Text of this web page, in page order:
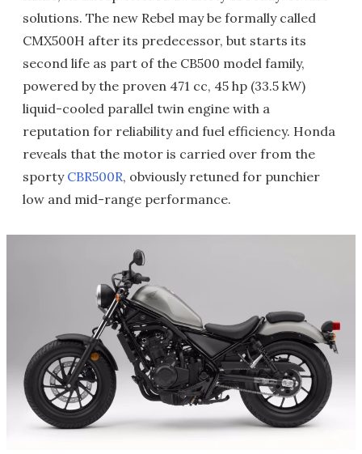
solutions. The new Rebel may be formally called
CMX500H after its predecessor, but starts its
second life as part of the CB500 model family,
powered by the proven 471 cc, 45 hp (33.5 kW)
liquid-cooled parallel twin engine with a
reputation for reliability and fuel efficiency. Honda
reveals that the motor is carried over from the
sporty CBR500R, obviously retuned for punchier
low and mid-range performance.